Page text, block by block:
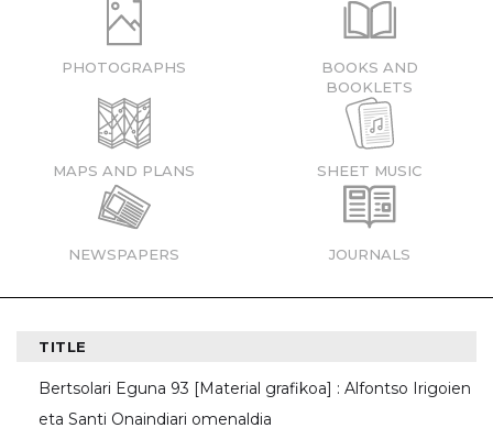
PHOTOGRAPHS
BOOKS AND
BOOKLETS
MAPS AND PLANS SHEET MUSIC
NEWSPAPERS JOURNALS
TITLE
Bertsolari Eguna 93 [Material grafikoa] : Alfontso Irigoien
eta Santi Onaindiari omenaldia